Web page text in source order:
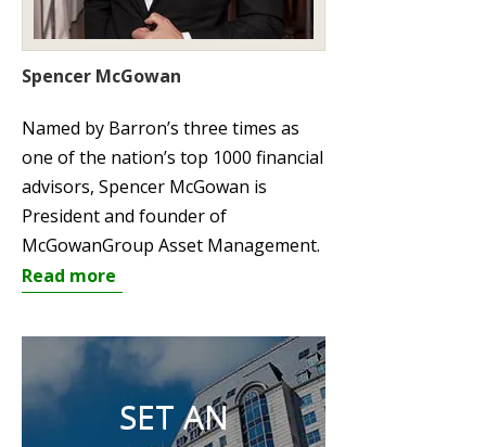
Spencer McGowan
Named by Barron’s three times as
one of the nation’s top 1000 financial
advisors, Spencer McGowan is
President and founder of
McGowanGroup Asset Management.
Read more
SET AN